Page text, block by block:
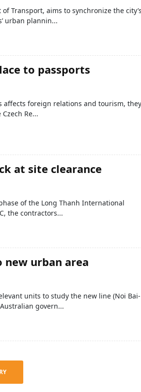
Transport, aims to synchronize the city’s
urban plannin...
to passports
foreign relations and tourism, they
Re...
at site clearance
of the Long Thanh International
the contractors...
urban area
units to study the new line (Noi Bai-
govern...